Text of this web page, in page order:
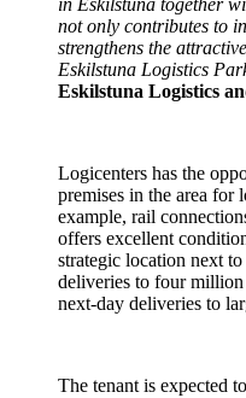
in Eskilstuna together
not only contributes to
strengthens the
Eskilstuna Logistics
Eskilstuna Logistics
Logicenters has the
premises in the area
example, rail
offers excellent
strategic location next
deliveries to four
next-day deliveries to
The tenant is expected